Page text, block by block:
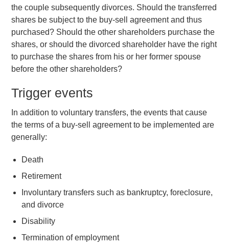
the couple subsequently divorces. Should the transferred
shares be subject to the buy-sell agreement and thus
purchased? Should the other shareholders purchase the
shares, or should the divorced shareholder have the right
to purchase the shares from his or her former spouse
before the other shareholders?
Trigger events
In addition to voluntary transfers, the events that cause
the terms of a buy-sell agreement to be implemented are
generally:
Death
Retirement
Involuntary transfers such as bankruptcy, foreclosure,
and divorce
Disability
Termination of employment